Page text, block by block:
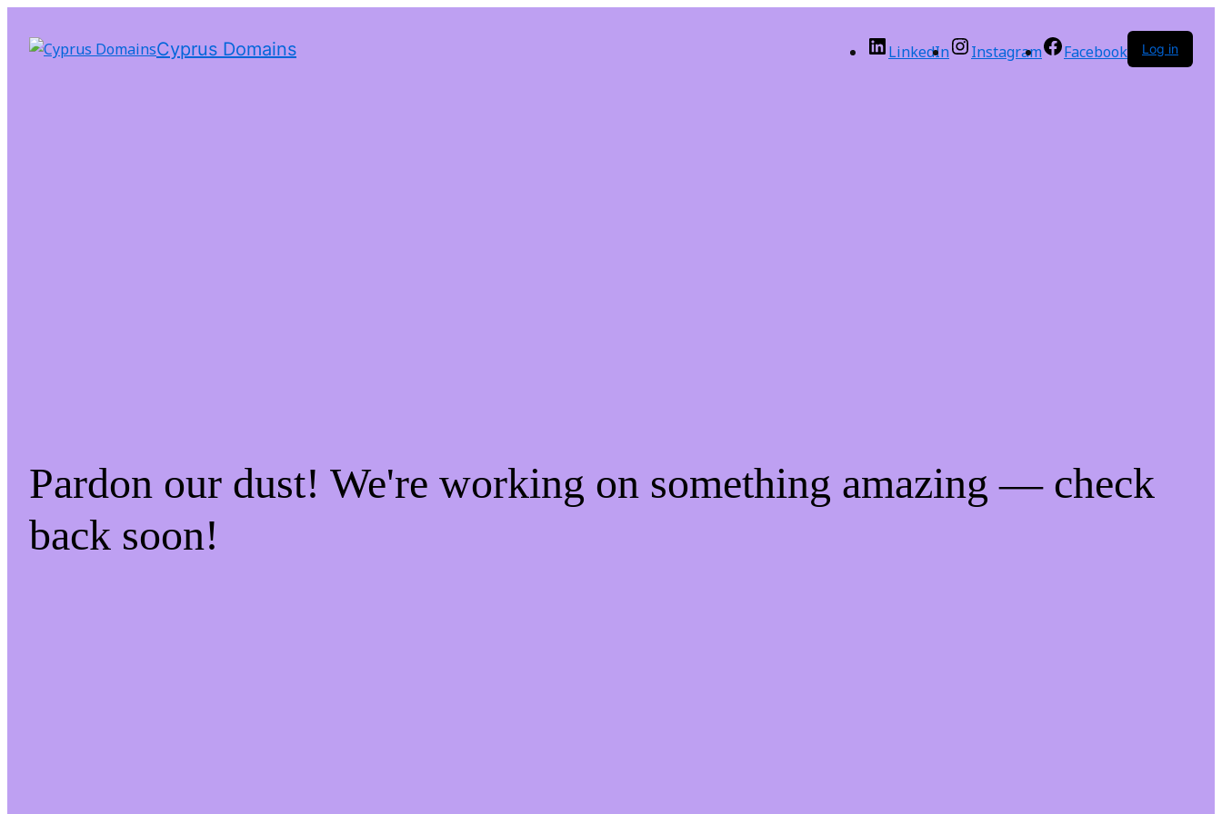
Cyprus Domains LinkedIn Instagram Facebook Log in
Pardon our dust! We're working on something amazing — check
back soon!